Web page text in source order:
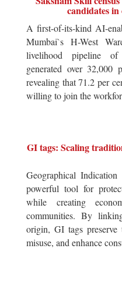
candidates
A first-of-its-kind AI-
Mumbai`s H-West
livelihood pipeline of
generated over 32,000
revealing that 71.2 per
willing to join the
GI tags: Scaling
Geographical
powerful tool for
while creating
communities. By
origin, GI tags preserve
misuse, and enhance